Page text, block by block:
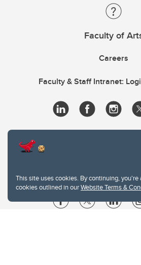
This site uses cookies. By continuing,
cookies outlined in ourWebsite Terms &
Faculty of
Careers
Faculty & Staff Intranet: